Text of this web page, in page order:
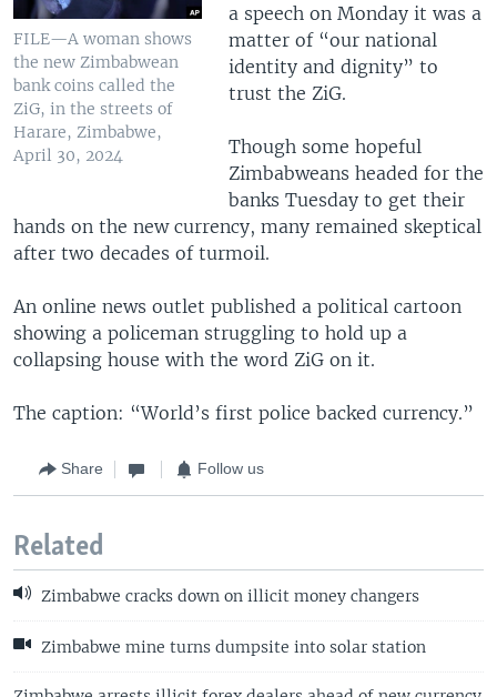
FILE—A woman shows
the new Zimbabwean
bank coins called the
ZiG, in the streets of
Harare, Zimbabwe,
April 30, 2024
a speech on Monday it was a
matter of “our national
identity and dignity” to
trust the ZiG.
Though some hopeful
Zimbabweans headed for the
banks Tuesday to get their
hands on the new currency, many remained skeptical
after two decades of turmoil.
An online news outlet published a political cartoon
showing a policeman struggling to hold up a
collapsing house with the word ZiG on it.
The caption: “World’s first police backed currency.”
Share Follow us
Related
Zimbabwe cracks down on illicit money changers
Zimbabwe mine turns dumpsite into solar station